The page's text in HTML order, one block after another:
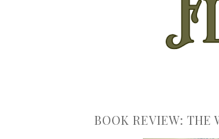
BOOK REVIEW: THE